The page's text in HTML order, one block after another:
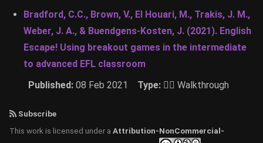
Bradford, C.C., Brown, V., El Houari, M., Trakis, J. M.,
Weber, J. A., & Buendgens-Kosten, J. (2021). English
Escape! Using breakout games in the intermediate
to advanced EFL classroom
Published: 08 Feb 2021 Type: 🚶‍♂️ Walkthrough
Subscribe
This work is licensed under a Attribution-NonCommercial-